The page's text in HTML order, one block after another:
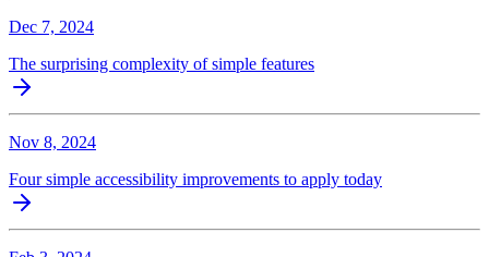
Dec 7, 2024
The surprising complexity of simple features
Nov 8, 2024
Four simple accessibility improvements to apply today